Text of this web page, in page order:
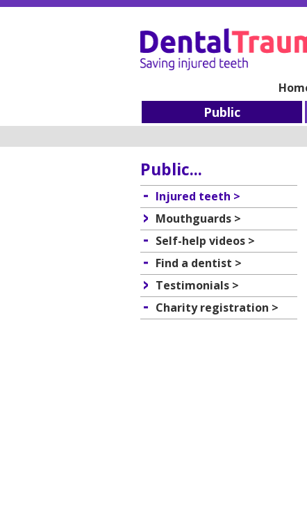
Public
Public...
Injured teeth >
Mouthguards >
Self-help videos >
Find a dentist >
Testimonials >
Charity registration >